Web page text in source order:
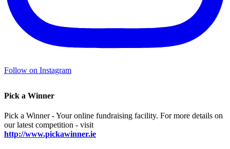
Follow on Instagram
Pick a Winner
Pick a Winner - Your online fundraising facility. For more details on
our latest competition - visit
http://www.pickawinner.ie